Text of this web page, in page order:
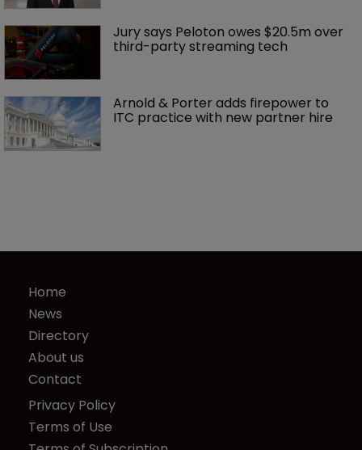
Jury says Peloton owes $20.5m over
third-party streaming tech
Arnold & Porter adds firepower to
ITC practice with new partner hire
Home
News
Directory
About us
Contact
Privacy Policy
Terms of Use